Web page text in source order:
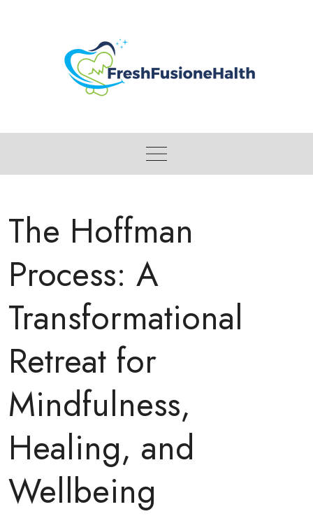
The Hoffman
Process: A
Transformational
Retreat for
Mindfulness,
Healing, and
Wellbeing